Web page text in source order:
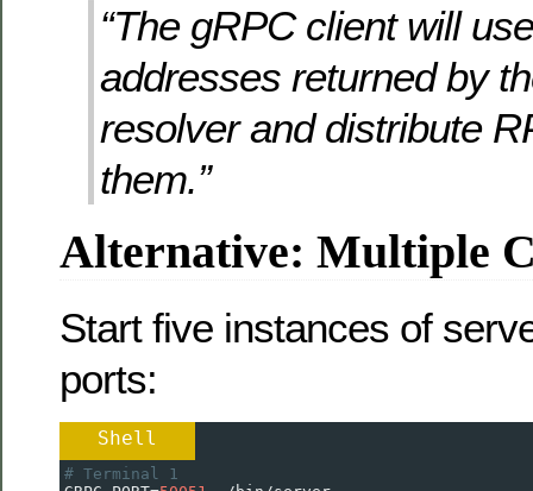
“The gRPC client will
addresses returned by
resolver and distribute
them.”
Alternative: Multiple
Start five instances of
ports:
Shell
# Terminal 1